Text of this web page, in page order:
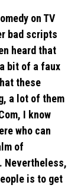
on TV
bad scripts
heard that
bit of a faux
these
a lot of them
I know
who can
of
Nevertheless,
is to get